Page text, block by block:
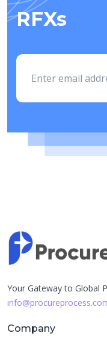
RFXs
Your Gateway to Global
Company